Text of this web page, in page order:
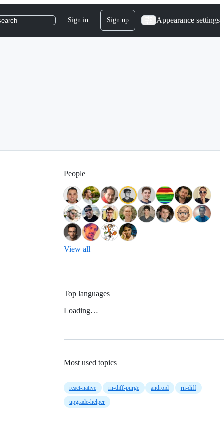
Sign in Sign up Appearance settings
People
View all
Top languages
Loading…
Most used topics
react-native rn-diff-purge android
rn-diff
upgrade-helper